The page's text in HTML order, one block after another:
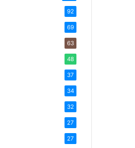
92
69
63
48
37
34
32
27
27